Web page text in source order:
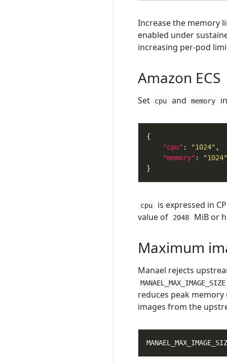
Increase the memory
enabled under
increasing per-pod
Amazon ECS
Set cpu and memory
"cpu" : "1024"
"memory" :
"1024"
cpu
is expressed in
value of
2048 MiB or
Maximum
Manael rejects
MANAEL_MAX_IMAGE_SIZE
reduces peak
images from the